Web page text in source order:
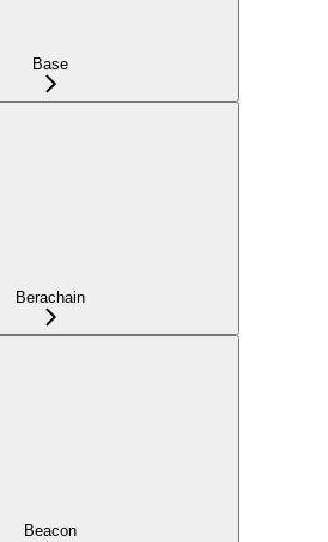
Base
Berachain
Beacon